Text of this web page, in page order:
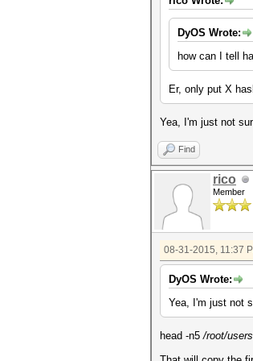
DyOS Wrote:
how can I tell
Er, only put X
Yea, I'm just not
Find
rico
Member
08-31-2015, 11:37
DyOS Wrote:
Yea, I'm just not
head -n5/root/